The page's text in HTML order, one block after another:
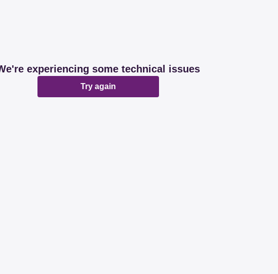
experiencing some technical issues
Try again